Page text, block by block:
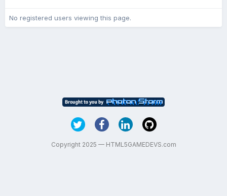
No registered users viewing this page.
Copyright 2025 — HTML5GAMEDEVS.com